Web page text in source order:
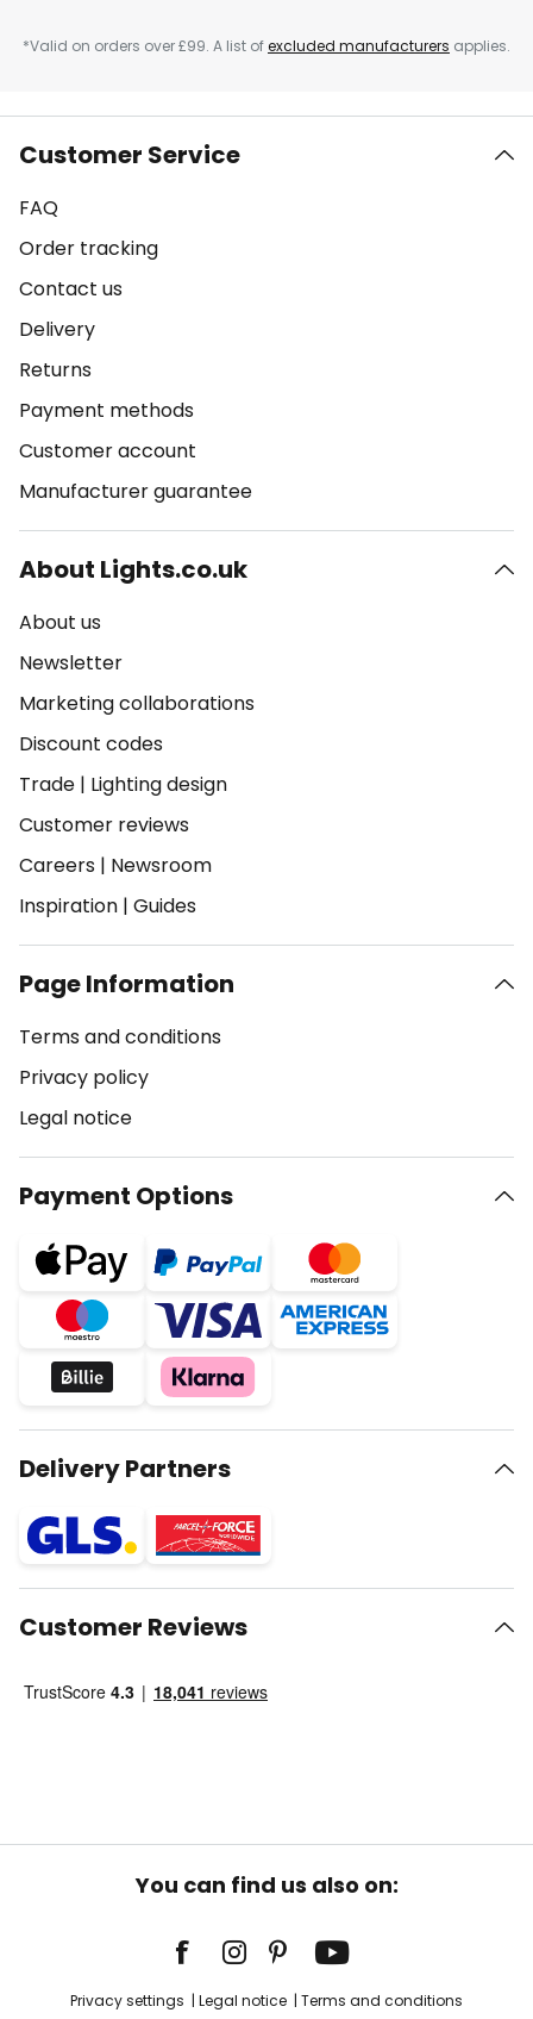
*Valid on orders over £99. A list ofexcluded manufacturers applies.
Customer Service
FAQ
Order tracking
Contact us
Delivery
Returns
Payment methods
Customer account
Manufacturer guarantee
About Lights.co.uk
About us
Newsletter
Marketing collaborations
Discount codes
Trade | Lighting design
Customer reviews
Careers | Newsroom
Inspiration | Guides
Page Information
Terms and conditions
Privacy policy
Legal notice
Payment Options
Delivery Partners
Customer Reviews
You can find us also on:
Privacy settings Legal notice Terms and conditions